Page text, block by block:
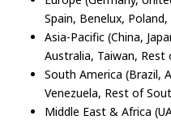
Spain, Benelux,
Asia-Pacific (China,
Australia, Taiwan, Rest
South America (Brazil,
Venezuela, Rest of
Middle East & Africa